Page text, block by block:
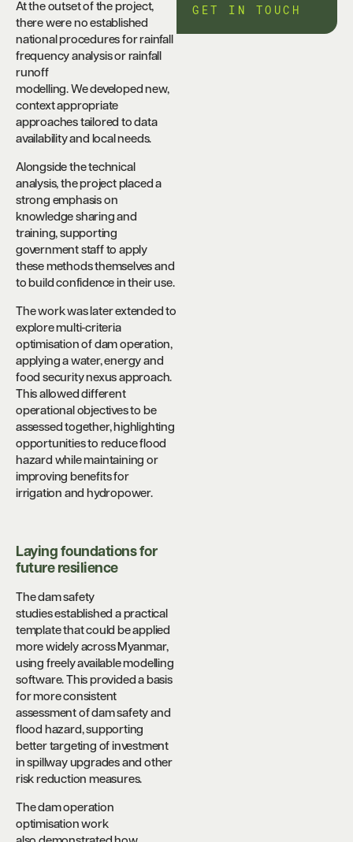
At the outset of the project,
there were no established
national procedures for rainfall
frequency analysis or rainfall
runoff
modelling. We developed new,
context appropriate
approaches tailored to data
availability and local needs.
Alongside the technical
analysis, the project placed a
strong emphasis on
knowledge sharing and
training, supporting
government staff to apply
these methods themselves and
to build confidence in their use.
The work was later extended to
explore multi-criteria
optimisation of dam operation,
applying a water, energy and
food security nexus approach.
This allowed different
operational objectives to be
assessed together, highlighting
opportunities to reduce flood
hazard while maintaining or
improving benefits for
irrigation and hydropower.
Laying foundations for
future resilience
The dam safety
studies established a practical
template that could be applied
more widely across Myanmar,
using freely available modelling
software. This provided a basis
for more consistent
assessment of dam safety and
flood hazard, supporting
better targeting of investment
in spillway upgrades and other
risk reduction measures.
The dam operation
optimisation work
GET IN TOUCH